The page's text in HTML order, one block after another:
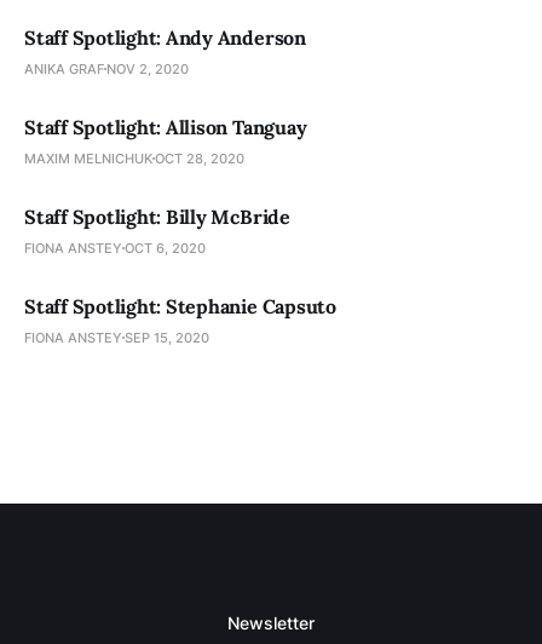
Staff Spotlight: Andy Anderson
ANIKA GRAF NOV 2, 2020
Staff Spotlight: Allison Tanguay
MAXIM MELNICHUKOCT 28, 2020
Staff Spotlight: Billy McBride
FIONA ANSTEY OCT 6, 2020
Staff Spotlight: Stephanie Capsuto
FIONA ANSTEY SEP 15, 2020
Newsletter